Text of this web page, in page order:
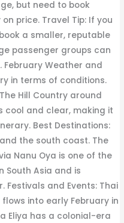
but need to book
price. Travel Tip: If you
a smaller, reputable
passenger groups can
February Weather and
in terms of conditions.
Hill Country around
cool and clear, making it
Best Destinations:
and the south coast. The
Nanu Oya is one of the
South Asia and is
Festivals and Events: Thai
into early February in
Eliya has a colonial-era